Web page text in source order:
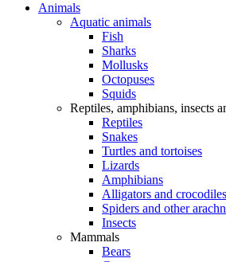
Animals
Aquatic animals
Fish
Sharks
Mollusks
Octopuses
Squids
Reptiles, amphibians, insects
Reptiles
Snakes
Turtles and tortoises
Lizards
Amphibians
Alligators and crocodiles
Spiders and other
Insects
Mammals
Bears